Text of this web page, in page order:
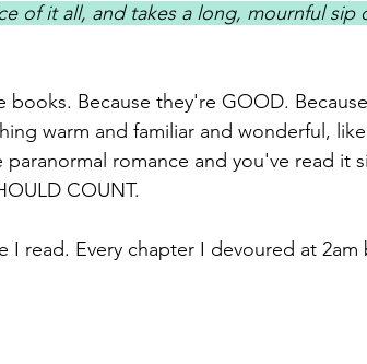
of it all, and takes a long, mournful sip
books. Because they're GOOD.
warm and familiar and wonderful,
romance and you've read it
COUNT.
I read. Every chapter I devoured at 2am